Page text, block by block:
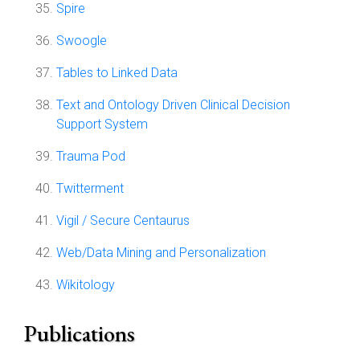
Spire
Swoogle
Tables to Linked Data
Text and Ontology Driven Clinical Decision
Support System
Trauma Pod
Twitterment
Vigil / Secure Centaurus
Web/Data Mining and Personalization
Wikitology
Publications